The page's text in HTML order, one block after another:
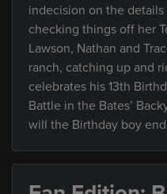
indecision on the
checking things off her
Lawson, Nathan and
ranch, catching up and
celebrates his 13th
Battle in the Bates’
will the Birthday boy